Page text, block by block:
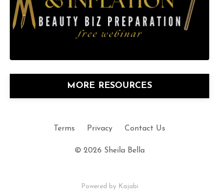
MORE RESOURCES
Terms Privacy Contact Us
© 2026 Sheila Bella
Powered by Kajabi